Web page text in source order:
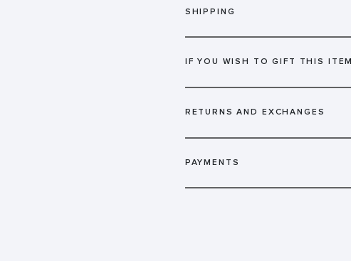
SHIPPING
IF YOU WISH TO GIFT THIS ITEM
RETURNS AND EXCHANGES
PAYMENTS